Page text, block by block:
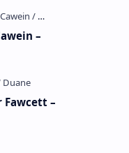
–
Fawcett –